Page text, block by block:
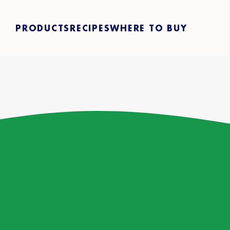
PRODUCTSRECIPESWHERE TO BUY